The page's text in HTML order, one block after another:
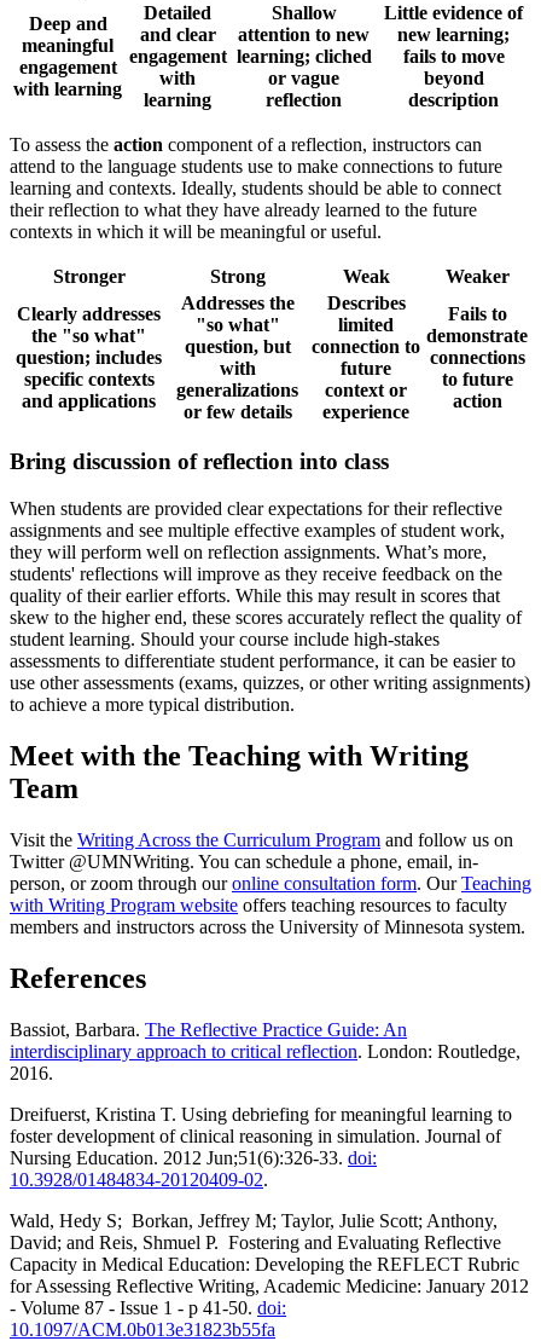
Deep and
meaningful
engagement
with learning
Detailed
and clear
engagement
with
learning
Shallow
attention to new
learning; cliched
or vague
reflection
Little evidence of
new learning;
fails to move
beyond
description
To assess the action component of a reflection, instructors can
attend to the language students use to make connections to future
learning and contexts. Ideally, students should be able to connect
their reflection to what they have already learned to the future
contexts in which it will be meaningful or useful.
Stronger Strong Weak
Weaker
Clearly addresses
the "so what"
question; includes
specific contexts
and applications
Addresses the
"so what"
question, but
with
generalizations
or few details
Describes
limited
connection to
future
context or
experience
Fails to
demonstrate
connections
to future
action
Bring discussion of reflection into class
When students are provided clear expectations for their reflective
assignments and see multiple effective examples of student work,
they will perform well on reflection assignments. What’s more,
students' reflections will improve as they receive feedback on the
quality of their earlier efforts. While this may result in scores that
skew to the higher end, these scores accurately reflect the quality of
student learning. Should your course include high-stakes
assessments to differentiate student performance, it can be easier to
use other assessments (exams, quizzes, or other writing assignments)
to achieve a more typical distribution.
Meet with the Teaching with Writing
Team
Visit the Writing Across the Curriculum Program and follow us on
Twitter @UMNWriting. You can schedule a phone, email, in-
person, or zoom through ouronline consultation form. OurTeaching
with Writing Program website offers teaching resources to faculty
members and instructors across the University of Minnesota system.
References
Bassiot, Barbara. The Reflective Practice Guide: An
interdisciplinary approach to critical reflection. London: Routledge,
2016.
Dreifuerst, Kristina T. Using debriefing for meaningful learning to
foster development of clinical reasoning in simulation. Journal of
Nursing Education. 2012 Jun;51(6):326-33. doi:
10.3928/01484834-20120409-02.
Wald, Hedy S; Borkan, Jeffrey M; Taylor, Julie Scott; Anthony,
David; and Reis, Shmuel P. Fostering and Evaluating Reflective
Capacity in Medical Education: Developing the REFLECT Rubric
for Assessing Reflective Writing, Academic Medicine: January 2012
- Volume 87 - Issue 1 - p 41-50. doi:
10.1097/ACM.0b013e31823b55fa